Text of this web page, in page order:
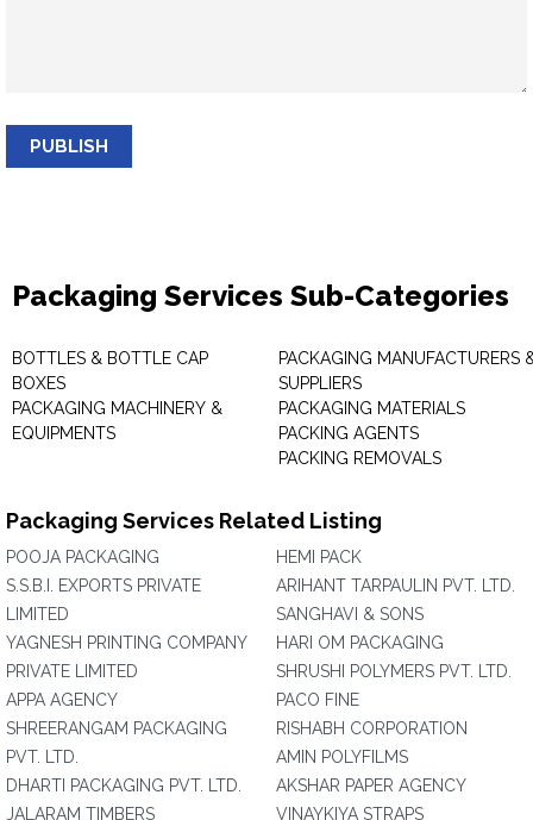
PUBLISH
Packaging Services Sub-Categories
BOTTLES & BOTTLE CAP
BOXES
PACKAGING MACHINERY &
EQUIPMENTS
PACKAGING MANUFACTURERS
SUPPLIERS
PACKAGING MATERIALS
PACKING AGENTS
PACKING REMOVALS
Packaging Services Related Listing
POOJA PACKAGING
S.S.B.I. EXPORTS PRIVATE
LIMITED
YAGNESH PRINTING COMPANY
PRIVATE LIMITED
APPA AGENCY
SHREERANGAM PACKAGING
PVT. LTD.
DHARTI PACKAGING PVT. LTD.
JALARAM TIMBERS
HEMI PACK
ARIHANT TARPAULIN PVT. LTD.
SANGHAVI & SONS
HARI OM PACKAGING
SHRUSHI POLYMERS PVT. LTD.
PACO FINE
RISHABH CORPORATION
AMIN POLYFILMS
AKSHAR PAPER AGENCY
VINAYKIYA STRAPS